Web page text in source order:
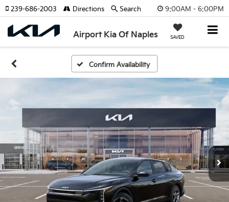
9:00AM - 6:00PM
Airport Kia Of Naples SAVED
239-686-2003 Directions Search
Confirm Availability